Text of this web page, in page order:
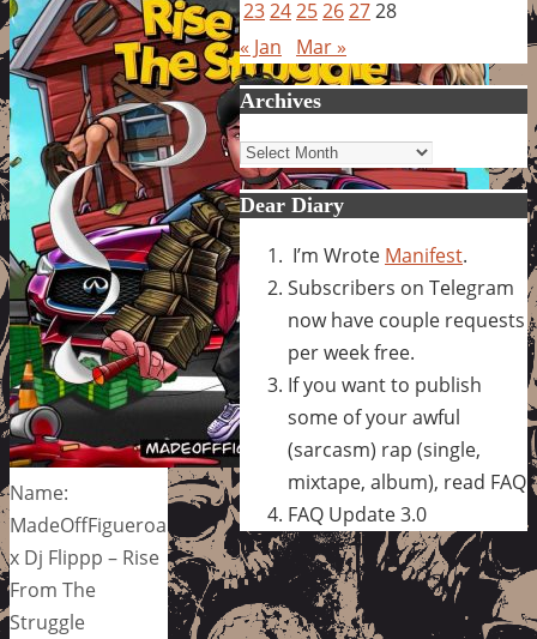
Name:
MadeOffFigueroa
x Dj Flippp – Rise
From The
Struggle
232425262728
« Jan
Mar »
Archives
Archives
Dear Diary
I’m Wrote Manifest.
Subscribers on Telegram
now have couple requests
per week free.
If you want to publish
some of your awful
(sarcasm) rap (single,
mixtape, album), read FAQ
FAQ Update 3.0